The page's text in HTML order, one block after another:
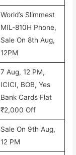
World’s Slimmest
MIL-810H Phone,
Sale On 8th Aug,
12PM
7 Aug, 12 PM,
ICICI, BOB, Yes
Bank Cards Flat
₹2,000 Off
Sale On 9th Aug,
12 PM